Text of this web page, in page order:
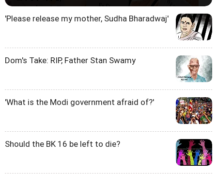
'Please release my mother, Sudha Bharadwaj'
Dom's Take: RIP, Father Stan Swamy
'What is the Modi government afraid of?'
Should the BK 16 be left to die?